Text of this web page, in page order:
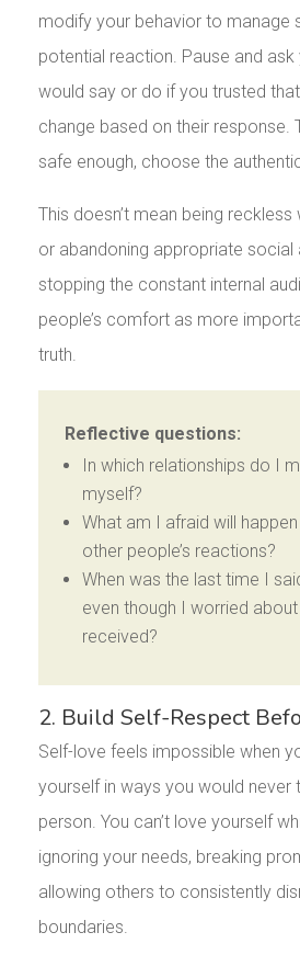
modify your behavior to manage
potential reaction. Pause and
would say or do if you trusted
change based on their response.
safe enough, choose the
This doesn’t mean being
or abandoning appropriate social
stopping the constant internal
people’s comfort as more
truth.
Reflective questions:
In which relationships do I
myself?
What am I afraid will
other people’s reactions?
When was the last time I
even though I worried
received?
2. Build Self-Respect
Self-love feels impossible when
yourself in ways you would
person. You can’t love yourself
ignoring your needs, breaking
allowing others to consistently
boundaries.